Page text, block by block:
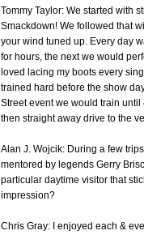
Tommy Taylor: We started with
Smackdown! We followed that
your wind tuned up. Every day
for hours, the next we would
loved lacing my boots every
trained hard before the show
Street event we would train
then straight away drive to the
Alan J. Wojcik: During a few
mentored by legends Gerry
particular daytime visitor that
impression?
Chris Gray: I enjoyed each &